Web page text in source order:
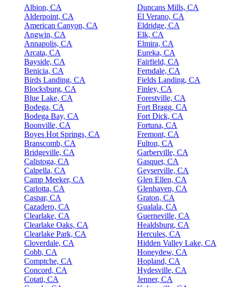
Albion, CA
Alderpoint, CA
American Canyon, CA
Angwin, CA
Annapolis, CA
Arcata, CA
Bayside, CA
Benicia, CA
Birds Landing, CA
Blocksburg, CA
Blue Lake, CA
Bodega, CA
Bodega Bay, CA
Boonville, CA
Boyes Hot Springs, CA
Branscomb, CA
Bridgeville, CA
Calistoga, CA
Calpella, CA
Camp Meeker, CA
Carlotta, CA
Caspar, CA
Cazadero, CA
Clearlake, CA
Clearlake Oaks, CA
Clearlake Park, CA
Cloverdale, CA
Cobb, CA
Comptche, CA
Concord, CA
Cotati, CA
Duncans Mills, CA
El Verano, CA
Eldridge, CA
Elk, CA
Elmira, CA
Eureka, CA
Fairfield, CA
Ferndale, CA
Fields Landing, CA
Finley, CA
Forestville, CA
Fort Bragg, CA
Fort Dick, CA
Fortuna, CA
Fremont, CA
Fulton, CA
Garberville, CA
Gasquet, CA
Geyserville, CA
Glen Ellen, CA
Glenhaven, CA
Graton, CA
Gualala, CA
Guerneville, CA
Healdsburg, CA
Hercules, CA
Hidden Valley Lake, CA
Honeydew, CA
Hopland, CA
Hydesville, CA
Jenner, CA